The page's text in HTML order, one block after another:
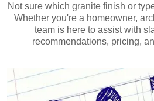
Not sure which granite finish or
Whether you're a homeowner,
team is here to assist with
recommendations, pricing,